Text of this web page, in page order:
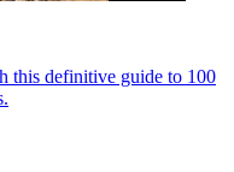
this definitive guide to 100